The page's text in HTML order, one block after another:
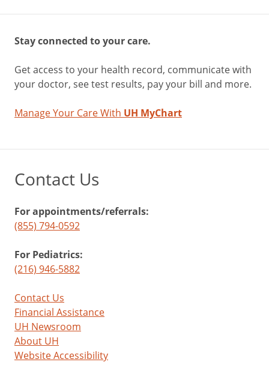
Stay connected to your care.
Get access to your health record, communicate with
your doctor, see test results, pay your bill and more.
Manage Your Care With UH MyChart
Contact Us
For appointments/referrals:
(855) 794-0592
For Pediatrics:
(216) 946-5882
Contact Us
Financial Assistance
UH Newsroom
About UH
Website Accessibility